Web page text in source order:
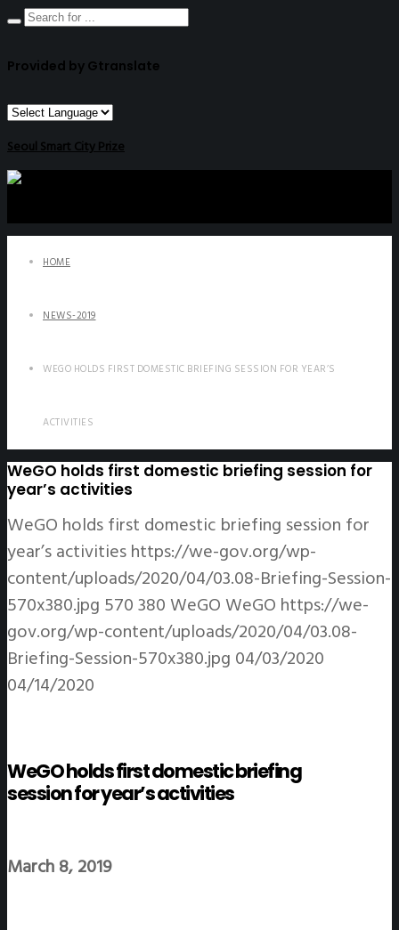
Provided by Gtranslate
Seoul Smart City Prize
HOME
NEWS-2019
WEGO HOLDS FIRST DOMESTIC BRIEFING SESSION FOR YEAR’S
ACTIVITIES
WeGO holds first domestic briefing session for
year’s activities
WeGO holds first domestic briefing session for
year’s activitieshttps://we-gov.org/wp-
content/uploads/2020/04/03.08-Briefing-Session-
570x380.jpg 570380 WeGO WeGO https://we-
gov.org/wp-content/uploads/2020/04/03.08-
Briefing-Session-570x380.jpg 04/03/2020
04/14/2020
WeGO holds first domestic briefing
session for year’s activities
March 8, 2019